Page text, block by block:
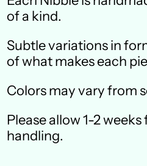
of a kind.
Subtle variations in
of what makes each
Colors may vary from
Please allow 1-2
handling.
Czechia (CZK Kč)
France (EUR €)